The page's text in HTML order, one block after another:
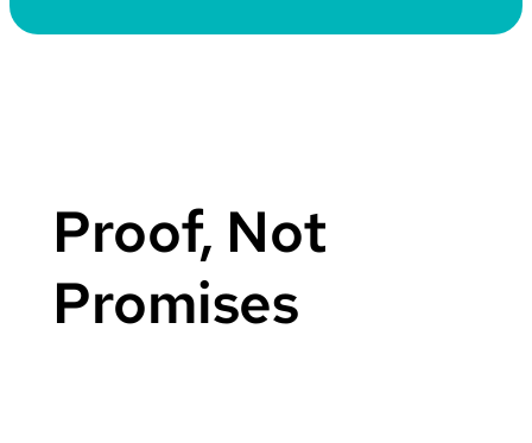
Proof, Not
Promises